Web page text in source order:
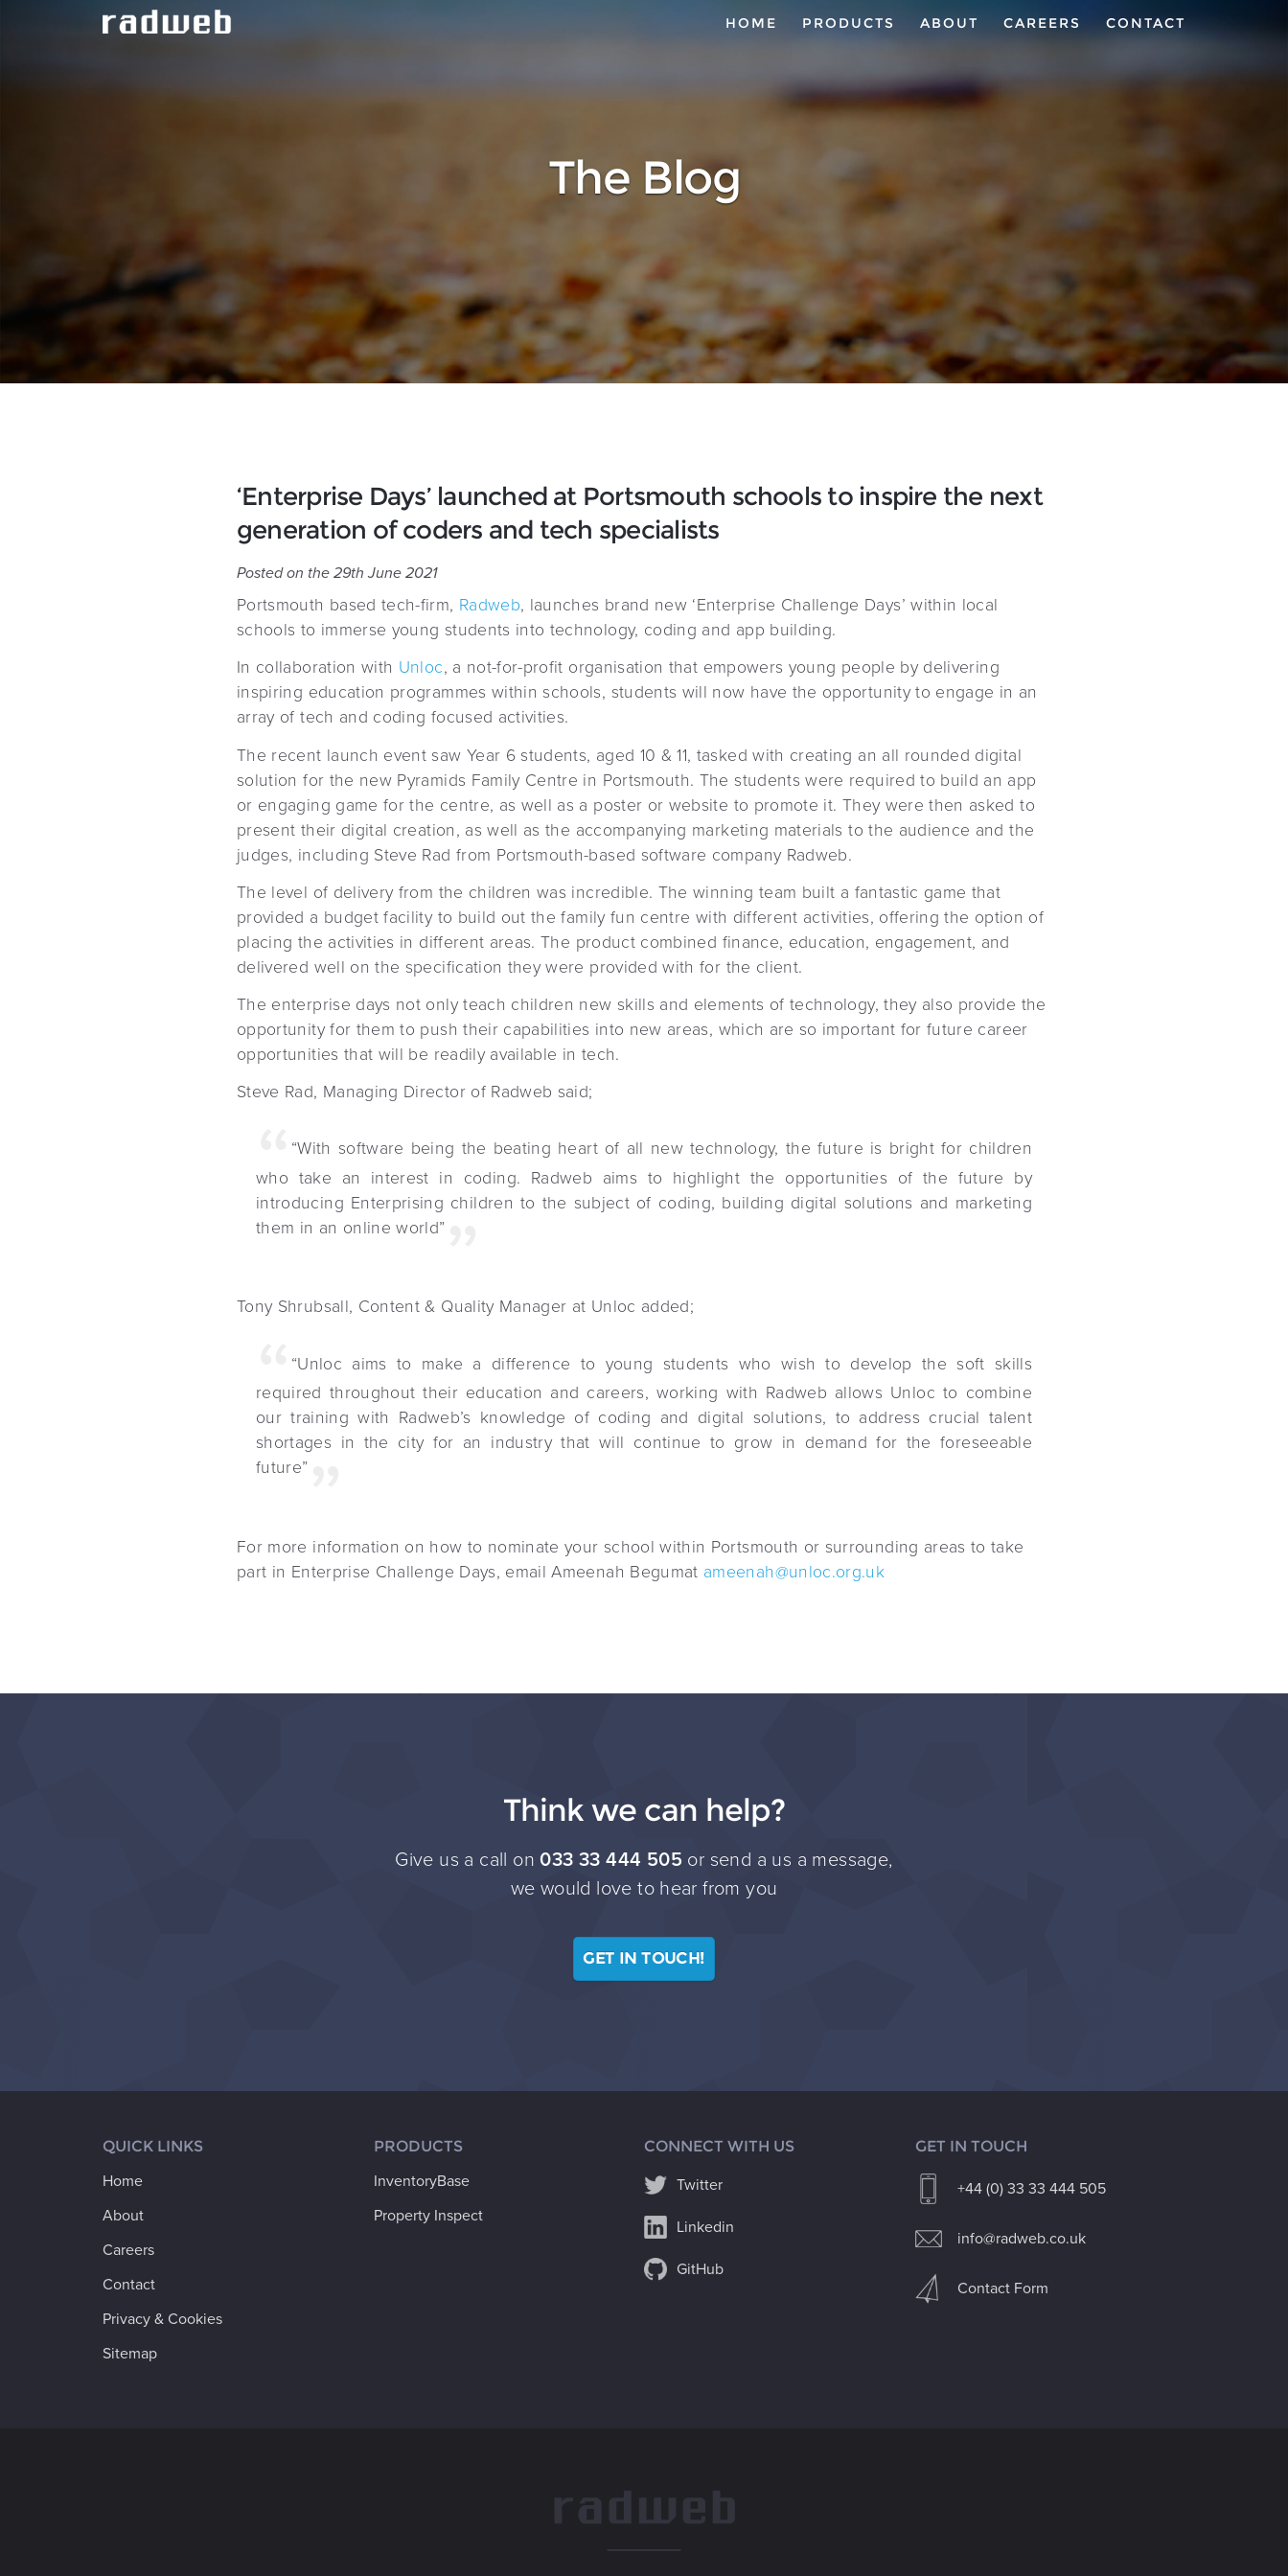
HOME PRODUCTS ABOUT CAREERS CONTACT
The Blog
‘Enterprise Days’ launched at Portsmouth schools to inspire the next
generation of coders and tech specialists
Posted on the 29th June 2021
Portsmouth based tech-firm, Radweb, launches brand new ‘Enterprise Challenge Days’ within local
schools to immerse young students into technology, coding and app building.
In collaboration with Unloc, a not-for-profit organisation that empowers young people by delivering
inspiring education programmes within schools, students will now have the opportunity to engage in an
array of tech and coding focused activities.
The recent launch event saw Year 6 students, aged 10 & 11, tasked with creating an all rounded digital
solution for the new Pyramids Family Centre in Portsmouth. The students were required to build an app
or engaging game for the centre, as well as a poster or website to promote it. They were then asked to
present their digital creation, as well as the accompanying marketing materials to the audience and the
judges, including Steve Rad from Portsmouth-based software company Radweb.
The level of delivery from the children was incredible. The winning team built a fantastic game that
provided a budget facility to build out the family fun centre with different activities, offering the option of
placing the activities in different areas. The product combined finance, education, engagement, and
delivered well on the specification they were provided with for the client.
The enterprise days not only teach children new skills and elements of technology, they also provide the
opportunity for them to push their capabilities into new areas, which are so important for future career
opportunities that will be readily available in tech.
Steve Rad, Managing Director of Radweb said;
“With software being the beating heart of all new technology, the future is bright for children
who take an interest in coding. Radweb aims to highlight the opportunities of the future by
introducing Enterprising children to the subject of coding, building digital solutions and marketing
them in an online world”
Tony Shrubsall, Content & Quality Manager at Unloc added;
“Unloc aims to make a difference to young students who wish to develop the soft skills
required throughout their education and careers, working with Radweb allows Unloc to combine
our training with Radweb’s knowledge of coding and digital solutions, to address crucial talent
shortages in the city for an industry that will continue to grow in demand for the foreseeable
future”
For more information on how to nominate your school within Portsmouth or surrounding areas to take
part in Enterprise Challenge Days, email Ameenah Begumat ameenah@unloc.org.uk
Think we can help?
Give us a call on033 33 444 505 or send a us a message,
we would love to hear from you
GET IN TOUCH!
QUICK LINKS
Home
About
Careers
Contact
Privacy & Cookies
Sitemap
PRODUCTS
InventoryBase
Property Inspect
CONNECT WITH US
Twitter
Linkedin
GitHub
GET IN TOUCH
+44 (0) 33 33 444 505
info@radweb.co.uk
Contact Form